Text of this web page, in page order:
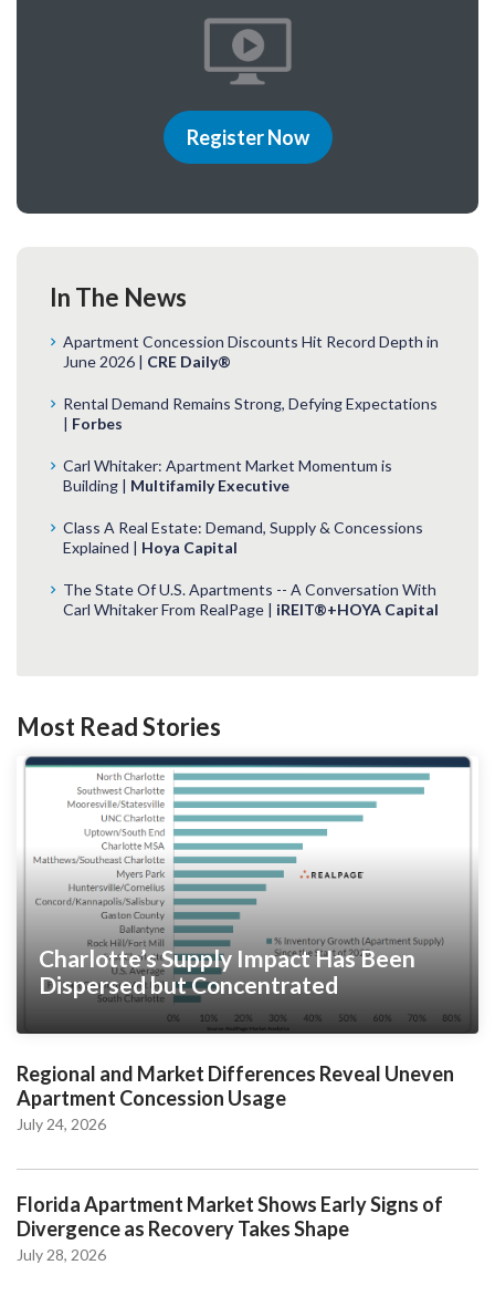
Register Now
In The News
Apartment Concession Discounts Hit Record Depth in
June 2026 | CRE Daily®
Rental Demand Remains Strong, Defying Expectations
| Forbes
Carl Whitaker: Apartment Market Momentum is
Building | Multifamily Executive
Class A Real Estate: Demand, Supply & Concessions
Explained | Hoya Capital
The State Of U.S. Apartments -- A Conversation With
Carl Whitaker From RealPage | iREIT®+HOYA Capital
Most Read Stories
Charlotte’s Supply Impact Has Been
Dispersed but Concentrated
Regional and Market Differences Reveal Uneven
Apartment Concession Usage
July 24, 2026
Florida Apartment Market Shows Early Signs of
Divergence as Recovery Takes Shape
July 28, 2026